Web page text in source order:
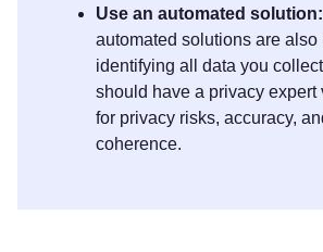
Use an automated solution:
automated solutions are also
identifying all data you
should have a privacy expert
for privacy risks, accuracy,
coherence.